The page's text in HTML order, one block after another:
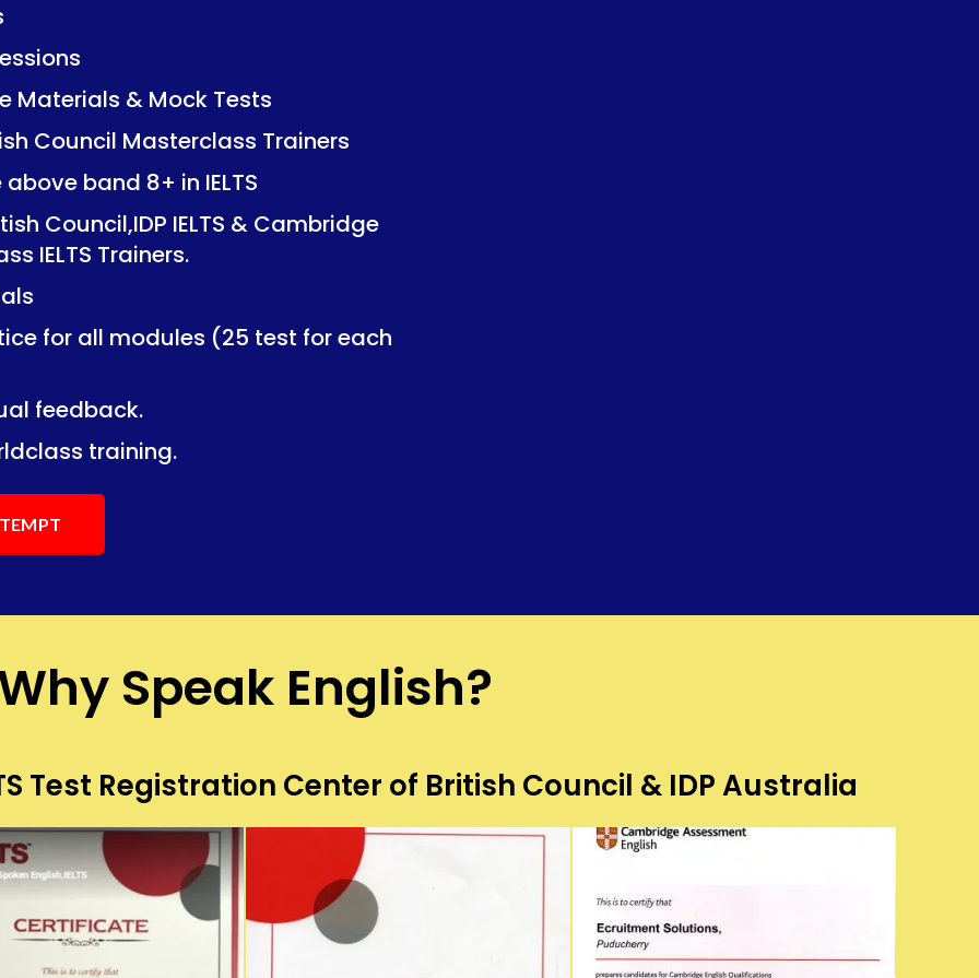
Tests
Trainers
in IELTS
IELTS & Cambridge
(25 test for each
Tests
Trainers
in IELTS
IELTS & Cambridge
(25 test for each
Materials & Mock Tests
Council Masterclass Trainers
band 8+ in IELTS
Council,IDP IELTS & Cambridge
IELTS Trainers.
for all modules (25 test for each
feedback.
training.
Speak English?
Test Registration Center of British Council & IDP Australia